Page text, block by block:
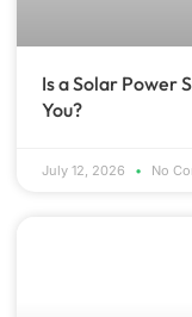
Is a Solar Power
You?
July 12, 2026 No